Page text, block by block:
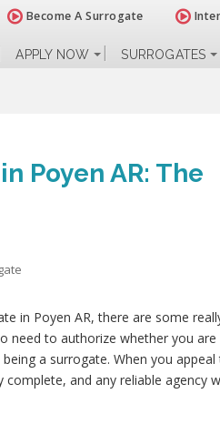
Become A Surrogate
APPLY NOW SURROGATES
Poyen AR: The
in Poyen AR, there are some
need to authorize whether you are
a surrogate. When you appeal
and any reliable agency